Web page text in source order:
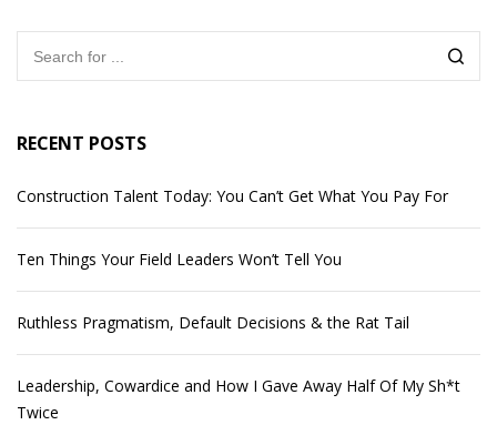
RECENT POSTS
Construction Talent Today: You Can’t Get What You Pay For
Ten Things Your Field Leaders Won’t Tell You
Ruthless Pragmatism, Default Decisions & the Rat Tail
Leadership, Cowardice and How I Gave Away Half Of My Sh*t
Twice